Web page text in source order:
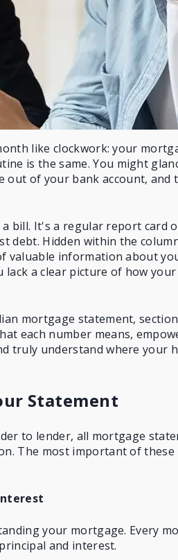
like clockwork: your
is the same. You might
out of your bank account, and
bill. It's a regular report card
debt. Hidden within the
valuable information about
a clear picture of how
mortgage statement,
each number means,
truly understand where your
Statement
to lender, all mortgage
The most important of these
your mortgage. Every
and interest.